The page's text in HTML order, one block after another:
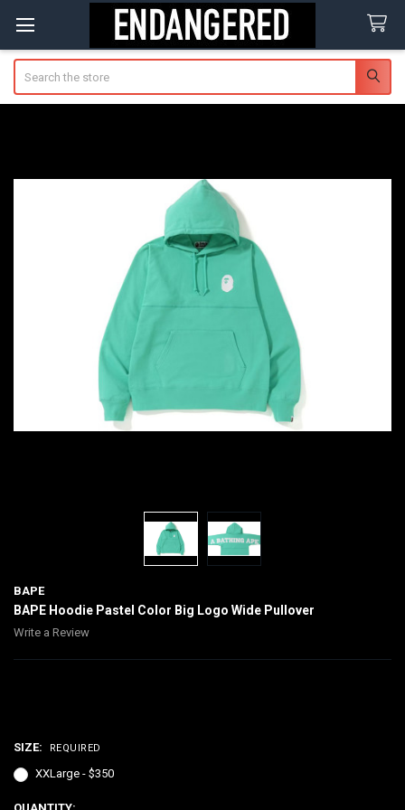
BAPE
BAPE Hoodie Pastel Color Big Logo Wide Pullover
Write a Review
SIZE: REQUIRED
XXLarge - $350